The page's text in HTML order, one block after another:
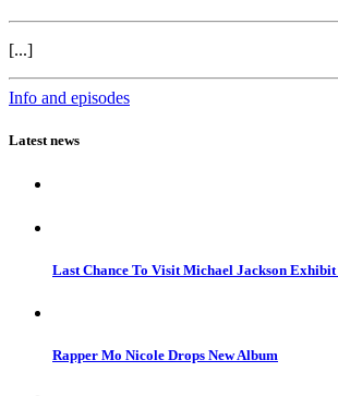
[...]
Info and episodes
Latest news
Last Chance To Visit Michael Jackson
Rapper Mo Nicole Drops New Album